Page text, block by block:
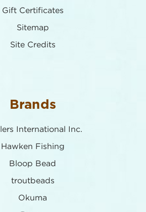
Gift Certificates
Sitemap
Site Credits
Brands
International Inc.
Hawken Fishing
Bloop Bead
troutbeads
Okuma